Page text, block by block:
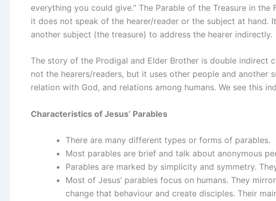
everything you could give.” The Parable of the Treasure in
it does not speak of the hearer/reader or the subject at hand.
another subject (the treasure) to address the hearer indirectly.
The story of the Prodigal and Elder Brother is double indirect
not the hearers/readers, but it uses other people and another
relation with God, and relations among humans. We see this
Characteristics of Jesus’ Parables
There are many different types or forms of parables.
Most parables are brief and talk about anonymous
Parables are marked by simplicity and symmetry.
Most of Jesus’ parables focus on humans. They
change that behaviour and create disciples. Their